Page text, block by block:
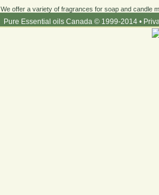
We offer a variety of fragrances for soap and candle
Pure Essential oils Canada © 1999-2014 •